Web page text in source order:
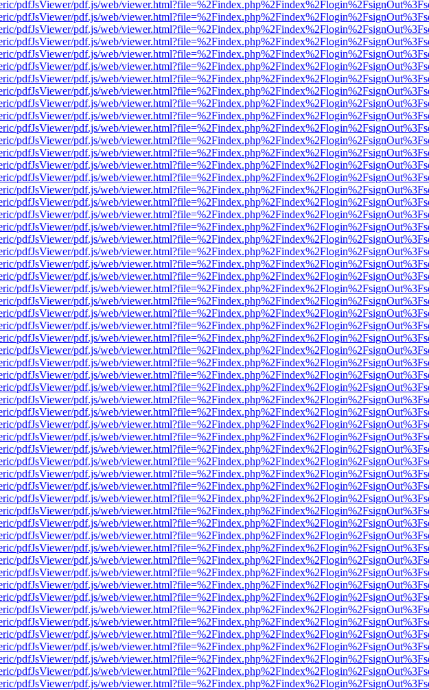
pdfJsViewer/pdf.js/web/
pdfJsViewer/pdf.js/web/
pdfJsViewer/pdf.js/web/
pdfJsViewer/pdf.js/web/
pdfJsViewer/pdf.js/web/
pdfJsViewer/pdf.js/web/
pdfJsViewer/pdf.js/web/
pdfJsViewer/pdf.js/web/
pdfJsViewer/pdf.js/web/
pdfJsViewer/pdf.js/web/
pdfJsViewer/pdf.js/web/
pdfJsViewer/pdf.js/web/
pdfJsViewer/pdf.js/web/
pdfJsViewer/pdf.js/web/
pdfJsViewer/pdf.js/web/
pdfJsViewer/pdf.js/web/
pdfJsViewer/pdf.js/web/
pdfJsViewer/pdf.js/web/
pdfJsViewer/pdf.js/web/
pdfJsViewer/pdf.js/web/
pdfJsViewer/pdf.js/web/
pdfJsViewer/pdf.js/web/
pdfJsViewer/pdf.js/web/
pdfJsViewer/pdf.js/web/
pdfJsViewer/pdf.js/web/
pdfJsViewer/pdf.js/web/
pdfJsViewer/pdf.js/web/
pdfJsViewer/pdf.js/web/
pdfJsViewer/pdf.js/web/
pdfJsViewer/pdf.js/web/
pdfJsViewer/pdf.js/web/
pdfJsViewer/pdf.js/web/
pdfJsViewer/pdf.js/web/
pdfJsViewer/pdf.js/web/
pdfJsViewer/pdf.js/web/
pdfJsViewer/pdf.js/web/
pdfJsViewer/pdf.js/web/
pdfJsViewer/pdf.js/web/
pdfJsViewer/pdf.js/web/
pdfJsViewer/pdf.js/web/
pdfJsViewer/pdf.js/web/
pdfJsViewer/pdf.js/web/
pdfJsViewer/pdf.js/web/
pdfJsViewer/pdf.js/web/
pdfJsViewer/pdf.js/web/
pdfJsViewer/pdf.js/web/
pdfJsViewer/pdf.js/web/
pdfJsViewer/pdf.js/web/
pdfJsViewer/pdf.js/web/
pdfJsViewer/pdf.js/web/
pdfJsViewer/pdf.js/web/
pdfJsViewer/pdf.js/web/
pdfJsViewer/pdf.js/web/
pdfJsViewer/pdf.js/web/
pdfJsViewer/pdf.js/web/
pdfJsViewer/pdf.js/web/